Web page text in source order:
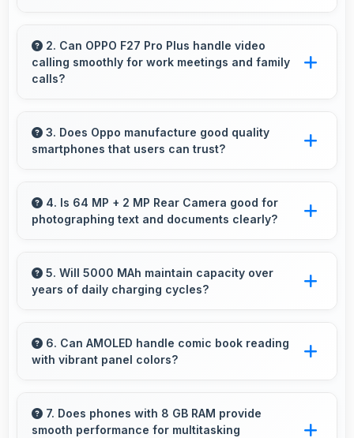
productivity offering enough space for
comfortable document work.
2. Can OPPO F27 Pro Plus handle video
calling smoothly for work meetings and family
calls?
video calling with good cameras and
microphones that ensure clear communication
3. Does Oppo manufacture good quality
smartphones that users can trust?
with reliable quality and strong customer trust
for daily use.
4. Is 64 MP + 2 MP Rear Camera good for
photographing text and documents clearly?
documents sharply ensuring text remains
readable and clear.
5. Will 5000 MAh maintain capacity over
years of daily charging cycles?
usable capacity through years of regular
charging.
6. Can AMOLED handle comic book reading
with vibrant panel colors?
preserving vibrant colors and artistic details.
7. Does phones with 8 GB RAM provide
smooth performance for multitasking